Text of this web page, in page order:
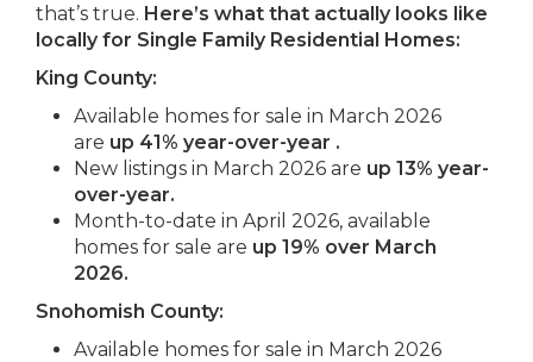
that’s true. Here’s what that actually looks like
locally for Single Family Residential Homes:
King County:
Available homes for sale in March 2026
are up 41% year-over-year .
New listings in March 2026 are up 13% year-
over-year.
Month-to-date in April 2026, available
homes for sale are up 19% over March
2026.
Snohomish County:
Available homes for sale in March 2026